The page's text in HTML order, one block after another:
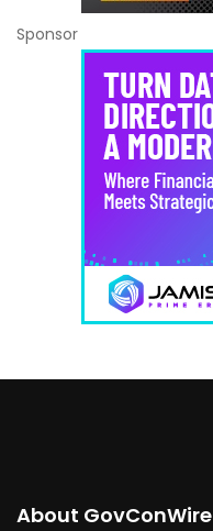
Sponsor
About GovConWire